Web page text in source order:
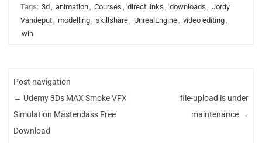
Tags: 3d , animation, Courses , direct links , downloads , Jordy
Vandeput, modelling, skillshare, UnrealEngine, video editing,
win
Post navigation
← Udemy 3Ds MAX Smoke VFX
Simulation Masterclass Free
Download
file-upload is under
maintenance →